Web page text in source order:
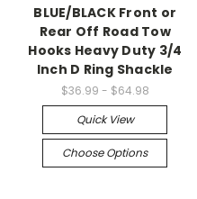
BLUE/BLACK Front or
Rear Off Road Tow
Hooks Heavy Duty 3/4
Inch D Ring Shackle
$36.99 - $64.98
Quick View
Choose Options